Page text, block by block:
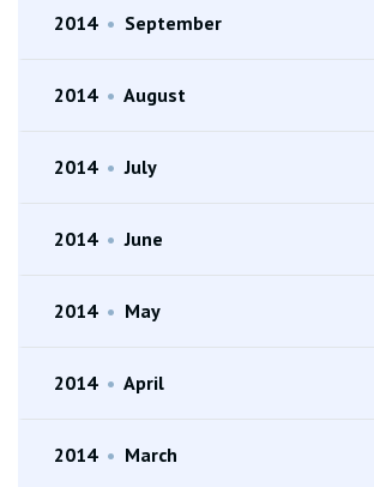
2014 • September
2014 • August
2014 • July
2014 • June
2014 • May
2014 • April
2014 • March